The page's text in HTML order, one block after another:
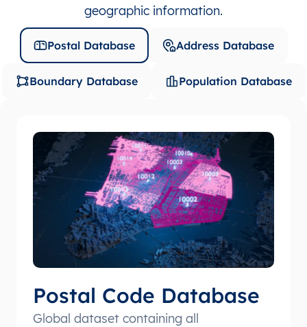
geographic information.
Postal Database Address Database
Boundary Database Population Database
Postal Code Database
Global dataset containing all